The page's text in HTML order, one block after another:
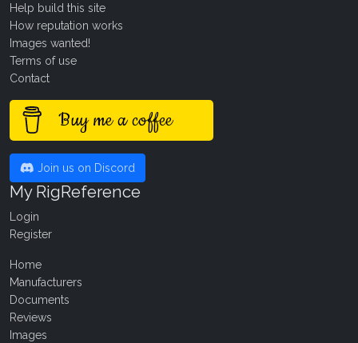
Help build this site
How reputation works
Images wanted!
Terms of use
Contact
Buy me a coffee
Join us on Discord
My RigReference
Login
Register
Home
Manufacturers
Documents
Reviews
Images